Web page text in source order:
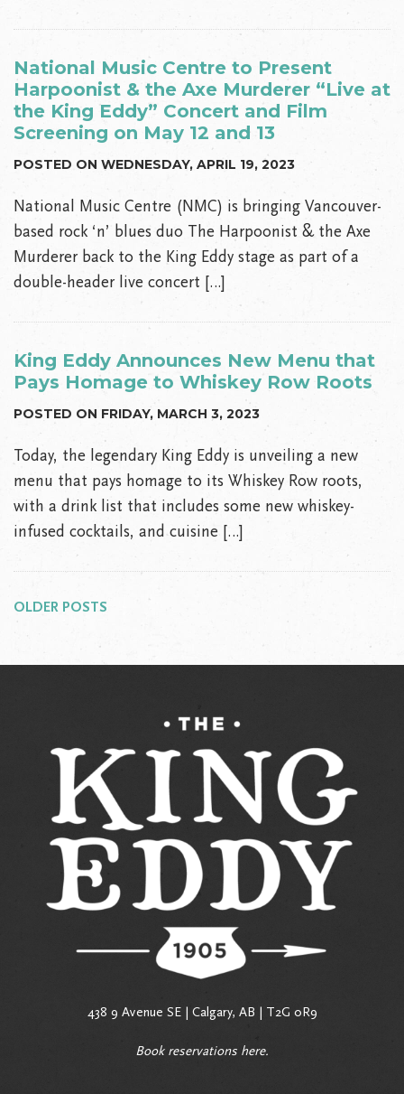
National Music Centre to Present
Harpoonist & the Axe Murderer “Live at
the King Eddy” Concert and Film
Screening on May 12 and 13
POSTED ON WEDNESDAY, APRIL 19, 2023
National Music Centre (NMC) is bringing Vancouver-
based rock ‘n’ blues duo The Harpoonist & the Axe
Murderer back to the King Eddy stage as part of a
double-header live concert […]
King Eddy Announces New Menu that
Pays Homage to Whiskey Row Roots
POSTED ON FRIDAY, MARCH 3, 2023
Today, the legendary King Eddy is unveiling a new
menu that pays homage to its Whiskey Row roots,
with a drink list that includes some new whiskey-
infused cocktails, and cuisine […]
navigation
OLDER POSTS
438 9 Avenue SE | Calgary, AB | T2G 0R9
Book reservations here.